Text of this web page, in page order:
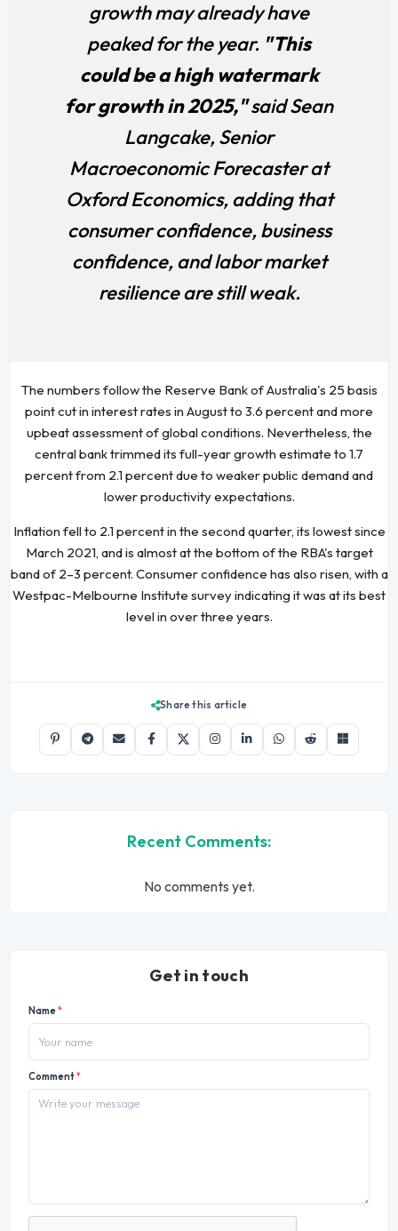
growth may already have
peaked for the year. "This
could be a high watermark
for growth in 2025,"said Sean
Langcake, Senior
Macroeconomic Forecaster at
Oxford Economics, adding that
consumer confidence, business
confidence, and labor market
resilience are still weak.
The numbers follow the Reserve Bank of Australia's 25 basis
point cut in interest rates in August to 3.6 percent and more
upbeat assessment of global conditions. Nevertheless, the
central bank trimmed its full-year growth estimate to 1.7
percent from 2.1 percent due to weaker public demand and
lower productivity expectations.
Inflation fell to 2.1 percent in the second quarter, its lowest since
March 2021, and is almost at the bottom of the RBA's target
band of 2–3 percent. Consumer confidence has also risen, with a
Westpac-Melbourne Institute survey indicating it was at its best
level in over three years.
Share this article
Recent Comments:
No comments yet.
Get in touch
Name*
Comment*